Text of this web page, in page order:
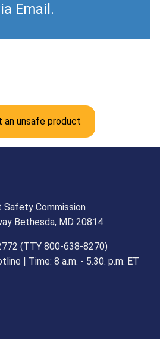
Email.
an unsafe product
Safety Commission
Bethesda, MD 20814
(TTY 800-638-8270)
| Time: 8 a.m. - 5.30. p.m. ET